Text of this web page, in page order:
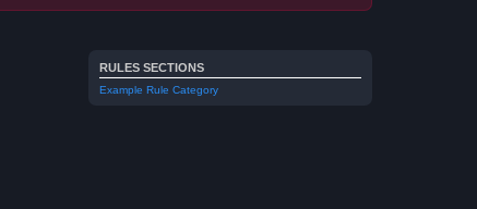
RULES SECTIONS
Example Rule Category